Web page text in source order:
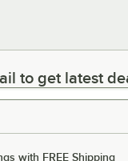
to get latest deals
to get latest
with FREE Shipping